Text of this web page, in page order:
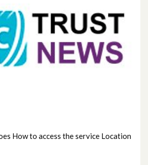
How to access the service Location